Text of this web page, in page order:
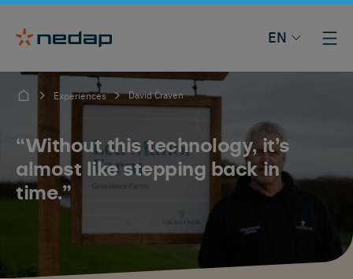
EN
Experiences David Craven
“Without this technology, it’s
almost like stepping back in
time.”